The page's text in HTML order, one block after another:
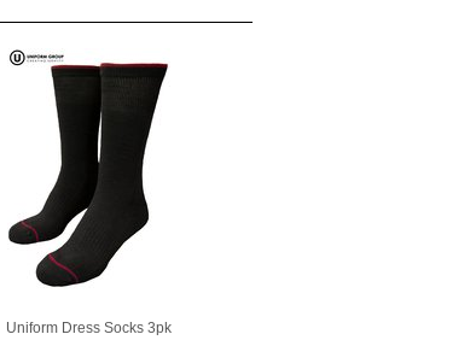
Uniform Dress Socks 3pk